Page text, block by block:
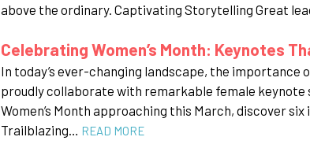
above the ordinary. Captivating Storytelling Great
Celebrating Women’s Month: Keynotes
In today’s ever-changing landscape, the importance
proudly collaborate with remarkable female keynote
Women’s Month approaching this March, discover
Trailblazing…
READ MORE